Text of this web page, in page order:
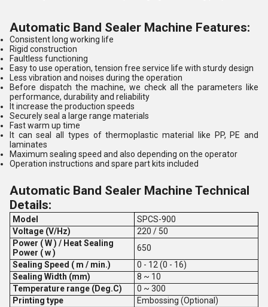
Automatic Band Sealer Machine Features:
Consistent long working life
Rigid construction
Faultless functioning
Easy to use operation, tension free service life with sturdy design
Less vibration and noises during the operation
Before dispatch the machine, we check all the parameters like
performance, durability and reliability
It increase the production speeds
Securely seal a large range materials
Fast warm up time
It can seal all types of thermoplastic material like PP, PE and
laminates
Maximum sealing speed and also depending on the operator
Operation instructions and spare part kits included
Automatic Band Sealer Machine Technical
Details:
Model
SPCS-900
Voltage (V/Hz)
220 / 50
Power ( W ) / Heat Sealing
Power ( w )
650
Sealing Speed ( m / min.)
0 - 12 (0 - 16)
Sealing Width (mm)
8 ~ 10
Temperature range (Deg.C)
0 ~ 300
Printing type
Embossing (Optional)